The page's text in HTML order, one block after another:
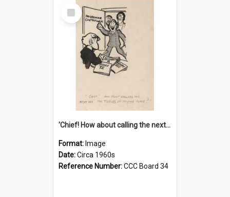
Select
Item
'Chief! How about calling the next one the Tudors of Peyton Place?'
Format: Image
Date:Circa 1960s
Reference Number:CCC Board 34